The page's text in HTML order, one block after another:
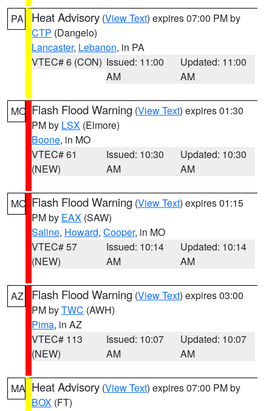
PA Heat Advisory (View Text) expires 07:00 PM by
CTP (Dangelo)
Lancaster, Lebanon, in PA
VTEC# 6 (CON) Issued: 11:00
AM
Updated: 11:00
AM
MO Flash Flood Warning (View Text) expires 01:30
PM by LSX (Elmore)
Boone, in MO
VTEC# 61
(NEW)
Issued: 10:30
AM
Updated: 10:30
AM
MO Flash Flood Warning (View Text) expires 01:15
PM by EAX (SAW)
Saline, Howard, Cooper, in MO
VTEC# 57
(NEW)
Issued: 10:14
AM
Updated: 10:14
AM
AZ Flash Flood Warning (View Text) expires 03:00
PM byTWC (AWH)
Pima, in AZ
VTEC# 113
(NEW)
Issued: 10:07
AM
Updated: 10:07
AM
MA Heat Advisory (View Text) expires 07:00 PM by
BOX (FT)